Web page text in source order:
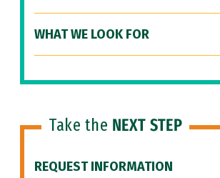
WHAT WE LOOK FOR
Take the NEXT STEP
REQUEST INFORMATION